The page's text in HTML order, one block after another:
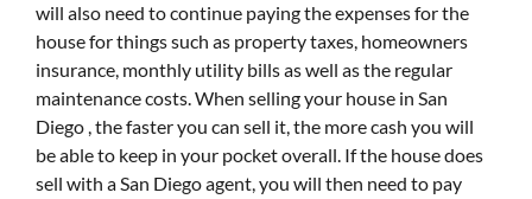
will also need to continue paying the expenses for the
house for things such as property taxes, homeowners
insurance, monthly utility bills as well as the regular
maintenance costs. When selling your house in San
Diego , the faster you can sell it, the more cash you will
be able to keep in your pocket overall. If the house does
sell with a San Diego agent, you will then need to pay